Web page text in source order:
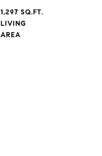
1,297 SQ.FT.
LIVING